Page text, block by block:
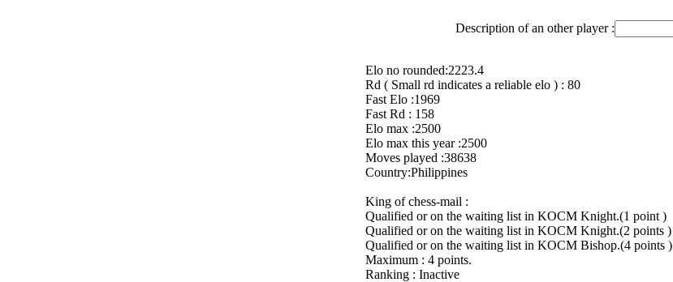
Description of an other player :
Elo no rounded:2223.4
Rd ( Small rd indicates a reliable elo ) : 80
Fast Elo :1969
Fast Rd : 158
Elo max :2500
Elo max this year :2500
Moves played :38638
Country:Philippines
King of chess-mail :
Qualified or on the waiting list in KOCM Knight.(1 point )
Qualified or on the waiting list in KOCM Knight.(2 points )
Qualified or on the waiting list in KOCM Bishop.(4 points )
Maximum : 4 points.
Ranking : Inactive